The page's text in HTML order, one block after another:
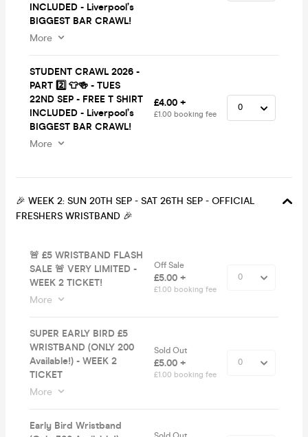
INCLUDED - Liverpool’s
BIGGEST BAR CRAWL!
More
STUDENT CRAWL 2026 -
PART 2️⃣ 👕🍻 - TUES
22ND SEP - FREE T SHIRT
INCLUDED - Liverpool’s
BIGGEST BAR CRAWL!
More
£4.00 +
£1.00 booking fee
🎉 WEEK 2: SUN 20TH SEP - SAT 26TH SEP - OFFICIAL
FRESHERS WRISTBAND 🎉
🚨 £5 WRISTBAND FLASH
SALE 🚨 VERY LIMITED -
WEEK 2 TICKET!
More
Off Sale
£5.00 +
£1.00 booking fee
SUPER EARLY BIRD £5
WRISTBAND (ONLY 200
Available!) - WEEK 2
TICKET
More
Sold Out
£5.00 +
£1.00 booking fee
Early Bird Wristband